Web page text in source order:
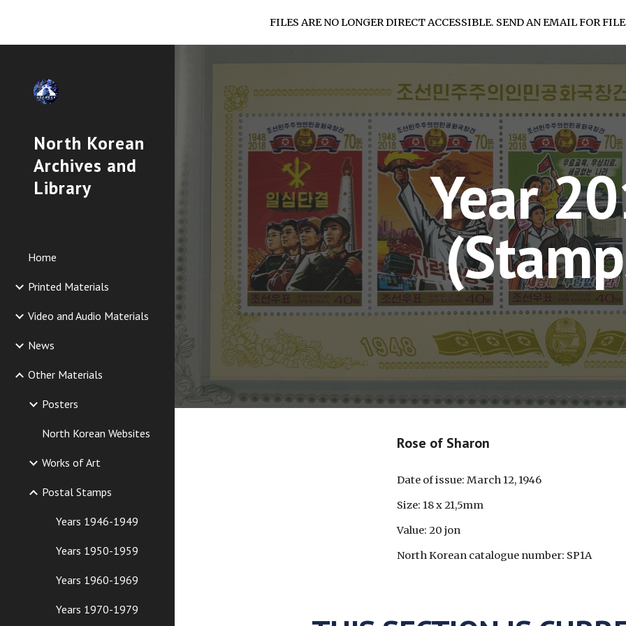
Skip to main content Skip to
FILES ARE NO LONGER DIRECT ACCESSIBLE. SEND AN EMAIL FOR FILE
North Korean
Archives and
Library
Home
Printed Materials
Video and Audio Materials
News
Other Materials
Posters
North Korean Websites
Works of Art
Postal Stamps
Years 1946-1949
Years 1950-1959
Years 1960-1969
Years 1970-1979
Year
Rose of Sharon
Date of issue: March 12, 1946
Size: 18 x 21,5mm
Value: 20 jon
North Korean catalogue number: SP1A